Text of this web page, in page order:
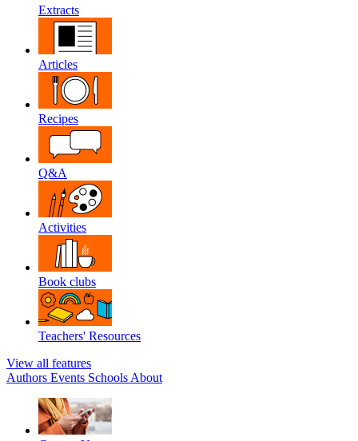
Extracts
Articles
Recipes
Q&A
Activities
Book clubs
Teachers' Resources
View all features
Authors Events Schools About